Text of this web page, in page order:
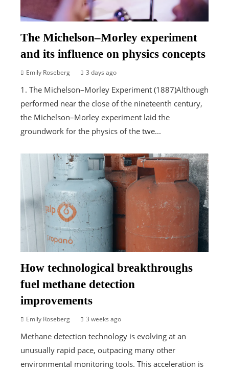
The Michelson–Morley experiment
and its influence on physics concepts
Emily Roseberg 3 days ago
1. The Michelson–Morley Experiment (1887)Although
performed near the close of the nineteenth century,
the Michelson–Morley experiment laid the
groundwork for the physics of the twe...
How technological breakthroughs
fuel methane detection
improvements
Emily Roseberg 3 weeks ago
Methane detection technology is evolving at an
unusually rapid pace, outpacing many other
environmental monitoring tools. This acceleration is